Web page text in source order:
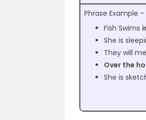
Phrase Example –
Fish Swims
She is
They will
Over the
She is